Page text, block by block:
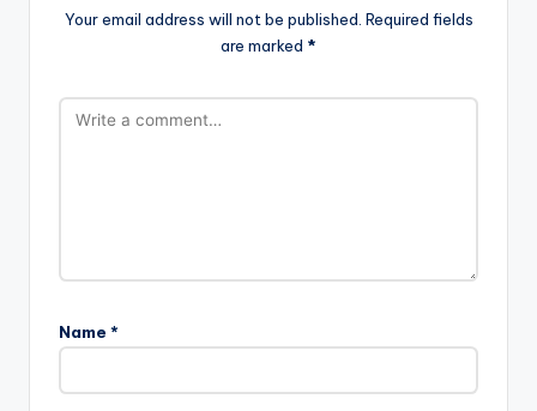
Your email address will not be published. Required fields
are marked *
Name *